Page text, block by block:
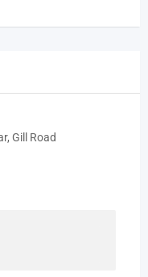
Gill Road